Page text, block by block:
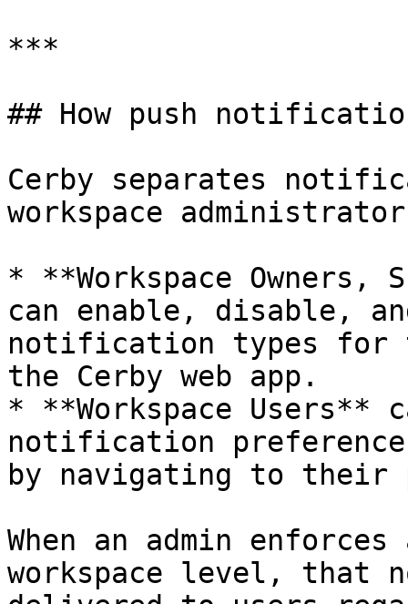
***
## How push
Cerby separates
workspace
* **Workspace Owners,
can enable, disable,
notification types for
the Cerby web app.
* **Workspace Users**
notification
by navigating to
When an admin
workspace level, that